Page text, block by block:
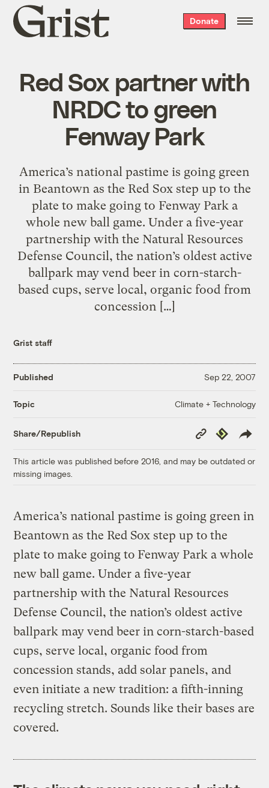
Grist
home
Donate
Red Sox partner with
NRDC to green
Fenway Park
America’s national pastime is going green
in Beantown as the Red Sox step up to the
plate to make going to Fenway Park a
whole new ball game. Under a five-year
partnership with the Natural Resources
Defense Council, the nation’s oldest active
ballpark may vend beer in corn-starch-
based cups, serve local, organic food from
concession […]
Grist staff
Published Sep 22, 2007
Topic Climate + Technology
Share/Republish
Copy
Link
Republish
This article was published before 2016, and may be outdated or
missing images.
America’s national pastime is going green in
Beantown as the Red Sox step up to the
plate to make going to Fenway Park a whole
new ball game. Under a five-year
partnership with the Natural Resources
Defense Council, the nation’s oldest active
ballpark may vend beer in corn-starch-based
cups, serve local, organic food from
concession stands, add solar panels, and
even initiate a new tradition: a fifth-inning
recycling stretch. Sounds like their bases are
covered.